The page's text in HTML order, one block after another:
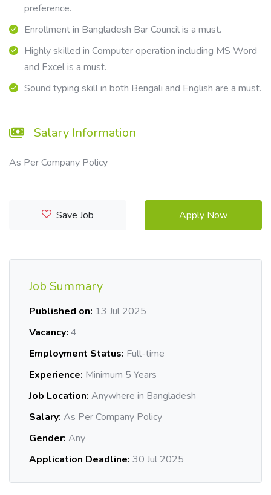
preference.
Enrollment in Bangladesh Bar Council is a must.
Highly skilled in Computer operation including MS Word
and Excel is a must.
Sound typing skill in both Bengali and English are a must.
Salary Information
As Per Company Policy
Save Job Apply Now
Job Summary
Published on: 13 Jul 2025
Vacancy: 4
Employment Status: Full-time
Experience: Minimum 5 Years
Job Location: Anywhere in Bangladesh
Salary: As Per Company Policy
Gender: Any
Application Deadline: 30 Jul 2025